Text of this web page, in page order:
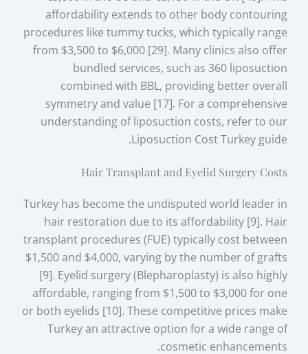
affordability extends to other body contouring
procedures like tummy tucks, which typically range
from $3,500 to $6,000 [29]. Many clinics also offer
bundled services, such as 360 liposuction
combined with BBL, providing better overall
symmetry and value [17]. For a comprehensive
understanding of liposuction costs, refer to our
Liposuction Cost Turkey guide.
Hair Transplant and Eyelid Surgery Costs
Turkey has become the undisputed world leader in
hair restoration due to its affordability [9]. Hair
transplant procedures (FUE) typically cost between
$1,500 and $4,000, varying by the number of grafts
[9]. Eyelid surgery (Blepharoplasty) is also highly
affordable, ranging from $1,500 to $3,000 for one
or both eyelids [10]. These competitive prices make
Turkey an attractive option for a wide range of
cosmetic enhancements.